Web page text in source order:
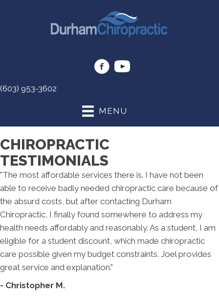
(603) 953-3602
MENU
CHIROPRACTIC
TESTIMONIALS
"The most affordable services there is. I have not been
able to receive badly needed chiropractic care because of
the absurd costs, but after contacting Durham
Chiropractic, I finally found somewhere to address my
health needs affordably and reasonably. As a student, I am
eligible for a student discount, which made chiropractic
care possible given my budget constraints. Joel provides
great service and explanation."
- Christopher M.